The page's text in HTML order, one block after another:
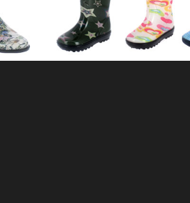
AND MACHINERY